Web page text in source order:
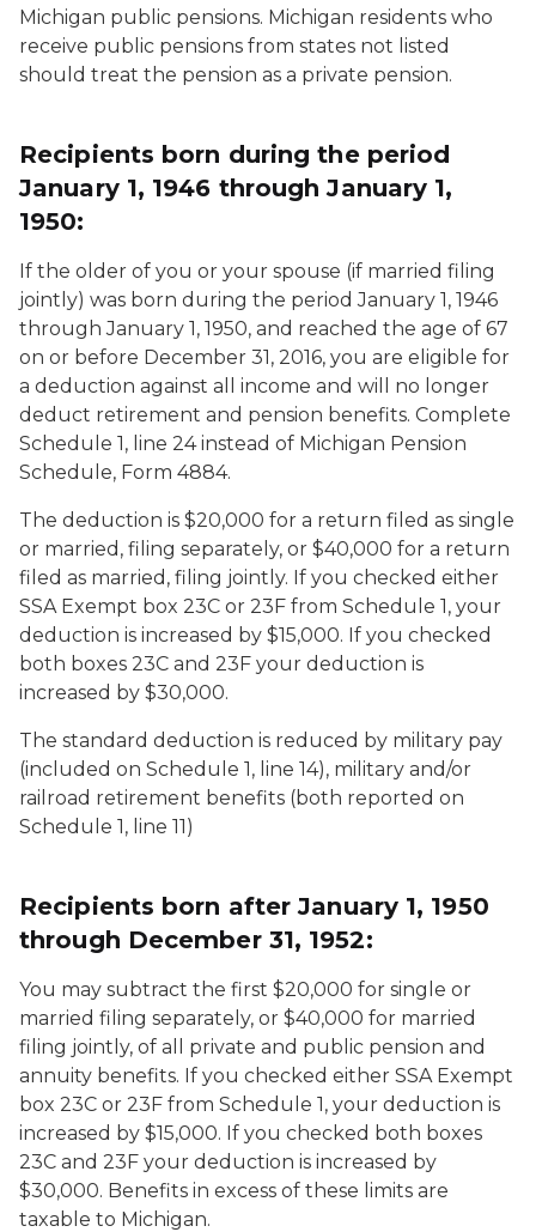
Michigan public pensions. Michigan residents who
receive public pensions from states not listed
should treat the pension as a private pension.
Recipients born during the period
January 1, 1946 through January 1,
1950:
If the older of you or your spouse (if married filing
jointly) was born during the period January 1, 1946
through January 1, 1950, and reached the age of 67
on or before December 31, 2016, you are eligible for
a deduction against all income and will no longer
deduct retirement and pension benefits. Complete
Schedule 1, line 24 instead of Michigan Pension
Schedule, Form 4884.
The deduction is $20,000 for a return filed as single
or married, filing separately, or $40,000 for a return
filed as married, filing jointly. If you checked either
SSA Exempt box 23C or 23F from Schedule 1, your
deduction is increased by $15,000. If you checked
both boxes 23C and 23F your deduction is
increased by $30,000.
The standard deduction is reduced by military pay
(included on Schedule 1, line 14), military and/or
railroad retirement benefits (both reported on
Schedule 1, line 11)
Recipients born after January 1, 1950
through December 31, 1952:
You may subtract the first $20,000 for single or
married filing separately, or $40,000 for married
filing jointly, of all private and public pension and
annuity benefits. If you checked either SSA Exempt
box 23C or 23F from Schedule 1, your deduction is
increased by $15,000. If you checked both boxes
23C and 23F your deduction is increased by
$30,000. Benefits in excess of these limits are
taxable to Michigan.